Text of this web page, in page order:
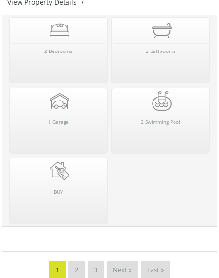
View Property Details
2 Bedrooms 2 Bathrooms
1 Garage 2 Swimming Pool
BUY
1 2 3 Next » Last »